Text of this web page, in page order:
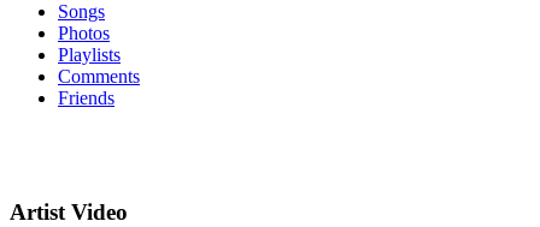
Songs
Photos
Playlists
Comments
Friends
Artist Video